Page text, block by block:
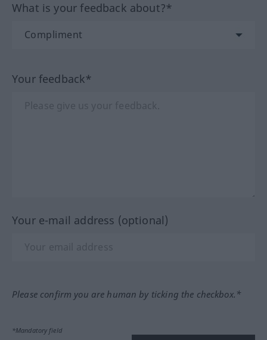
What is your feedback about?*
Your feedback*
Your e-mail address (optional)
Please confirm you are human by ticking the checkbox.*
*Mandatory field